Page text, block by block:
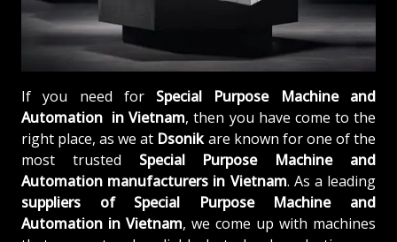
If you need for Special Purpose Machine and
Automation in Vietnam, then you have come to the
right place, as we at Dsonikare known for one of the
most trusted Special Purpose Machine and
Automation manufacturers in Vietnam. As a leading
suppliers of
Special Purpose Machine and
Automation in Vietnam, we come up with machines